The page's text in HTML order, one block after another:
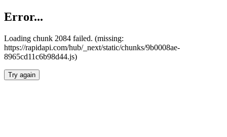
Error...
Loading chunk 2084 failed. (missing:
https://rapidapi.com/hub/_next/static/chunks/9b0008ae-
8965cd11c6b98d44.js)
Try again